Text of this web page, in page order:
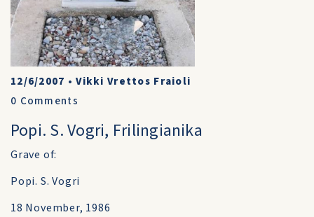
12/6/2007 •Vikki Vrettos Fraioli
0 Comments
Popi. S. Vogri, Frilingianika
Grave of:
Popi. S. Vogri
18 November, 1986